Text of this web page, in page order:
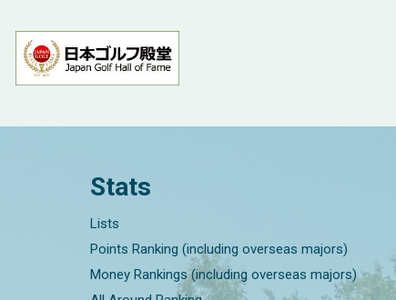
Stats
Lists
Points Ranking (including overseas majors)
Money Rankings (including overseas majors)